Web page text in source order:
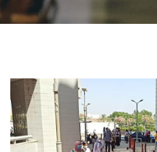
ASU Smart Systems
Contact Us
Students